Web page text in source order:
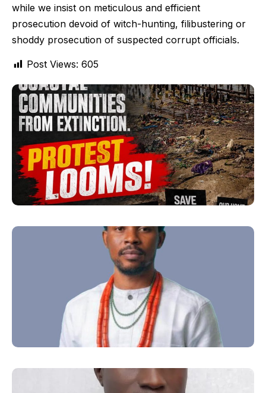
while we insist on meticulous and efficient
prosecution devoid of witch-hunting, filibustering or
shoddy prosecution of suspected corrupt officials.
Post Views: 605